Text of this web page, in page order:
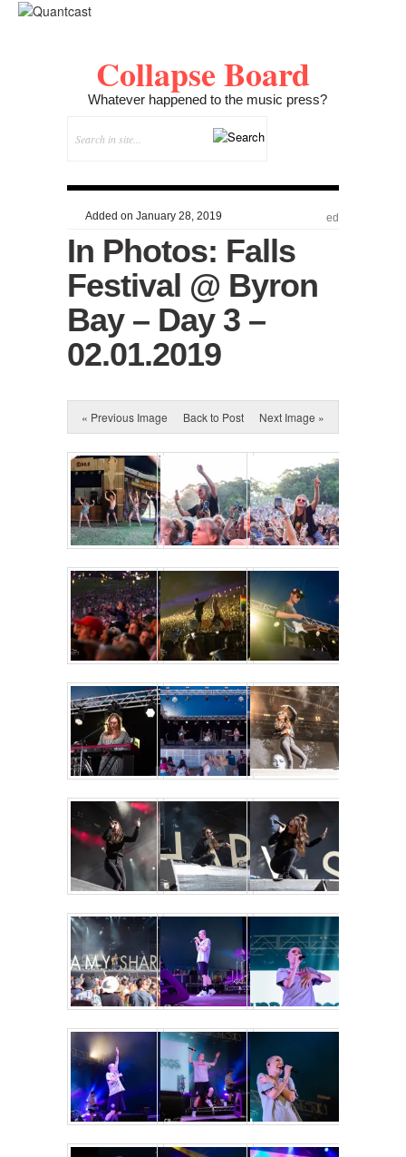
Collapse Board
Whatever happened to the music press?
Added on January 28, 2019 ed
In Photos: Falls
Festival @ Byron
Bay – Day 3 –
02.01.2019
« Previous Image Back to Post Next Image »